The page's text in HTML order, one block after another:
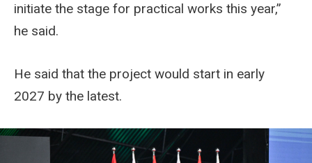
initiate the stage for practical works this year,”
he said.
He said that the project would start in early
2027 by the latest.